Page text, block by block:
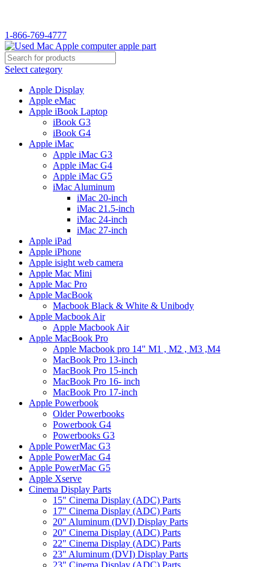
1-866-769-4777
Select category
Apple Display
Apple eMac
Apple iBook Laptop
iBook G3
iBook G4
Apple iMac
Apple iMac G3
Apple iMac G4
Apple iMac G5
iMac Aluminum
iMac 20-inch
iMac 21.5-inch
iMac 24-inch
iMac 27-inch
Apple iPad
Apple iPhone
Apple isight web camera
Apple Mac Mini
Apple Mac Pro
Apple MacBook
Macbook Black & White & Unibody
Apple Macbook Air
Apple Macbook Air
Apple MacBook Pro
Apple Macbook pro 14" M1 , M2 , M3 ,M4
MacBook Pro 13-inch
MacBook Pro 15-inch
MacBook Pro 16- inch
MacBook Pro 17-inch
Apple Powerbook
Older Powerbooks
Powerbook G4
Powerbooks G3
Apple PowerMac G3
Apple PowerMac G4
Apple PowerMac G5
Apple Xserve
Cinema Display Parts
15" Cinema Display (ADC) Parts
17" Cinema Display (ADC) Parts
20" Aluminum (DVI) Display Parts
20" Cinema Display (ADC) Parts
22" Cinema Display (ADC) Parts
23" Aluminum (DVI) Display Parts
23" Cinema Display (ADC) Parts